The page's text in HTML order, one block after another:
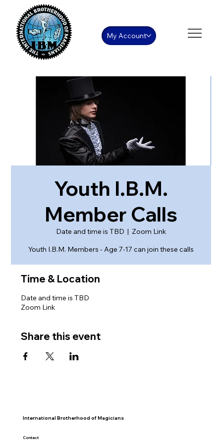
My Account
Youth I.B.M.
Member Calls
Date and time is TBD
  |
Zoom Link
Youth I.B.M. Members - Age 7-17 can join these calls
Time & Location
Date and time is TBD
Zoom Link
Share this event
International Brotherhood of Magicians
Contact